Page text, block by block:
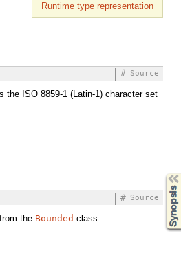
Runtime type representation
Source
#
the ISO 8859-1 (Latin-1) character set
Source
#
from the Bounded class.